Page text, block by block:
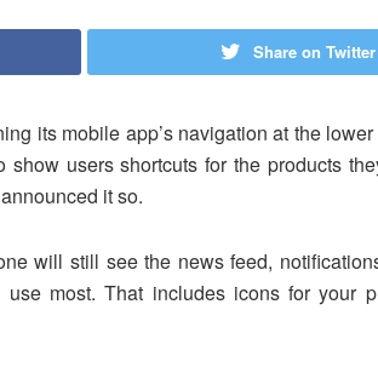
Share on Twitter
its mobile app’s navigation at the
users shortcuts for the products
it so.
will still see the news feed,
most. That includes icons for your